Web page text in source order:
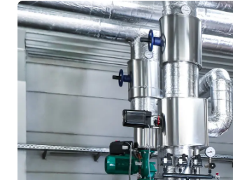
Gas Piping
Plumbing Fixtures